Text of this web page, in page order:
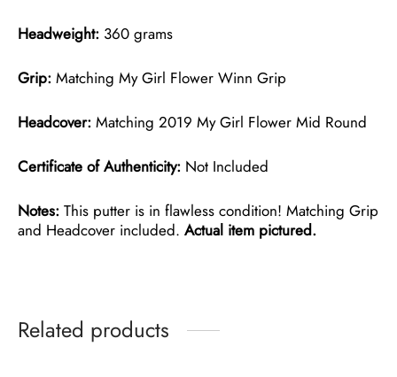
Headweight: 360 grams
Grip: Matching My Girl Flower Winn Grip
Headcover: Matching 2019 My Girl Flower Mid Round
Certificate of Authenticity: Not Included
Notes: This putter is in flawless condition! Matching Grip
and Headcover included. Actual item pictured.
Related products